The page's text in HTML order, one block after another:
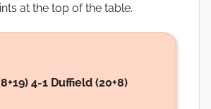
at the top of the table.
4-1 Duffield (20+8)